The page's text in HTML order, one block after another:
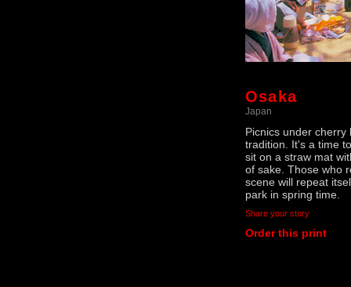
Osaka
Japan
Picnics under
tradition. It's a time
sit on a straw mat
of sake. Those who
scene will repeat
park in spring time.
Share your story
Order this print